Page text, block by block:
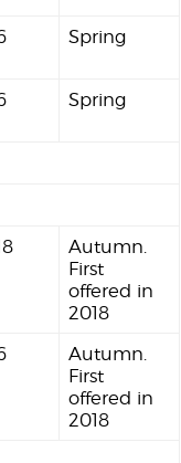
Spring
Spring
Autumn.
First
offered in
2018
Autumn.
First
offered in
2018